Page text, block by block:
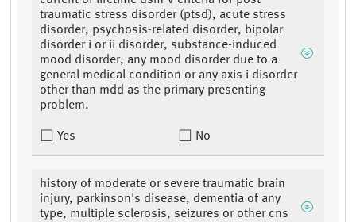
traumatic stress disorder (ptsd), acute stress
disorder, psychosis-related disorder, bipolar
disorder i or ii disorder, substance-induced
mood disorder, any mood disorder due to a
general medical condition or any axis i disorder
other than mdd as the primary presenting
problem.
Yes No
history of moderate or severe traumatic brain
injury, parkinson's disease, dementia of any
type, multiple sclerosis, seizures or other cns